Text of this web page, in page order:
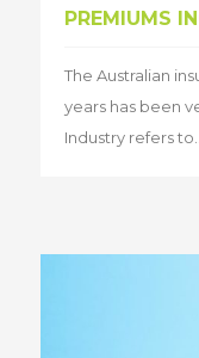
PREMIUMS
The Australian
years has been
Industry refers to...